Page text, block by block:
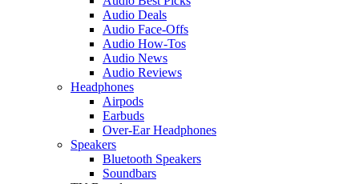
Audio Deals
Audio Face-Offs
Audio How-Tos
Audio News
Audio Reviews
Headphones
Airpods
Earbuds
Over-Ear Headphones
Speakers
Bluetooth Speakers
Soundbars